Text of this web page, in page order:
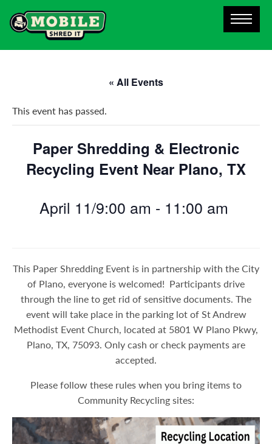
« All Events
This event has passed.
Paper Shredding & Electronic
Recycling Event Near Plano, TX
April 11/9:00 am - 11:00 am
This Paper Shredding Event is in partnership with the City
of Plano, everyone is welcomed! Participants drive
through the line to get rid of sensitive documents. The
event will take place in the parking lot of St Andrew
Methodist Event Church, located at 5801 W Plano Pkwy,
Plano, TX, 75093. Only cash or check payments are
accepted.
Please follow these rules when you bring items to
Community Recycling sites: